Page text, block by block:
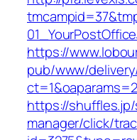
https://
pub/www/
https://
manager/click/